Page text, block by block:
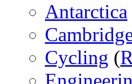
Antarctica
Cycling (